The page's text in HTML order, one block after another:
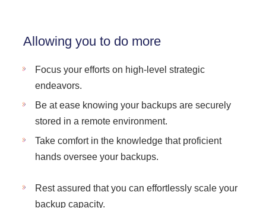
Allowing you to do more
Focus your efforts on high-level strategic
endeavors.
Be at ease knowing your backups are securely
stored in a remote environment.
Take comfort in the knowledge that proficient
hands oversee your backups.
Rest assured that you can effortlessly scale your
backup capacity.